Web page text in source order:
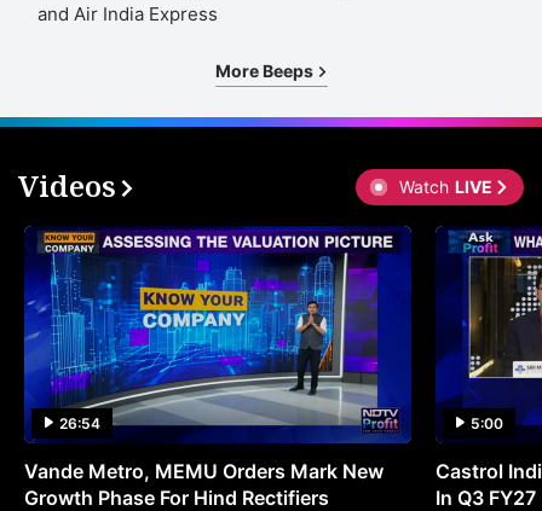
and Air India Express
More Beeps
Videos Watch LIVE
26:54
Vande Metro, MEMU Orders Mark New
Growth Phase For Hind Rectifiers
5:00
Castrol
In Q3 FY27